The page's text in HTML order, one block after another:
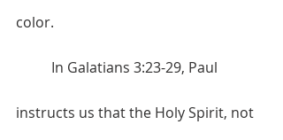
color.
instructs us that the Holy Spirit, not